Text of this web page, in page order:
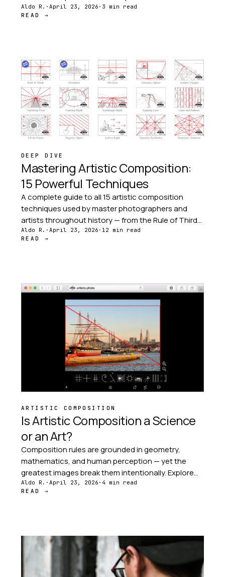
comprehensive resources for studio work, while
companion apps bring composition tools to every
Aldo R. · April 23, 2026 · 3 min read
READ →
DEEP DIVE
Mastering Artistic Composition:
15 Powerful Techniques
A complete guide to all 15 artistic composition
techniques used by master photographers and
artists throughout history — from the Rule of Thirds
and Phi Grid to Dynamic Symmetry and the
Harmonic Armature.
Aldo R. · April 23, 2026 · 12 min read
READ →
ARTISTIC COMPOSITION
Is Artistic Composition a Science
or an Art?
Composition rules are grounded in geometry,
mathematics, and human perception — yet the
greatest images break them intentionally. Explore
the tension between structure and intuition at the
heart of every great photograph.
Aldo R. · April 23, 2026 · 4 min read
READ →